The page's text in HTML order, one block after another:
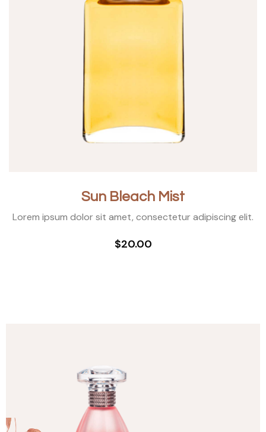
Sun Bleach Mist
Lorem ipsum dolor sit amet, consectetur adipiscing elit.
$20.00